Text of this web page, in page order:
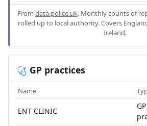
From data.police.uk. Monthly counts of
rolled up to local authority. Covers
Ireland.
🩺 GP practices
Name
ENT CLINIC
GP